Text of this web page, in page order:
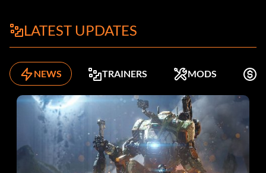
LATEST UPDATES
NEWS TRAINERS MODS